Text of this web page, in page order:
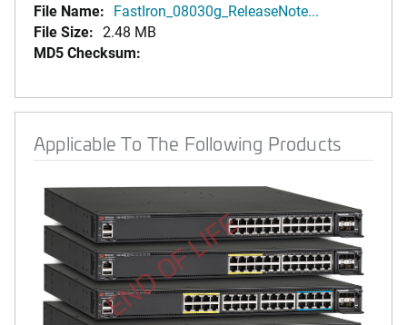
File Name: FastIron_08030g_ReleaseNote...
File Size: 2.48 MB
MD5 Checksum:
Applicable To The Following Products
END OF LIFE